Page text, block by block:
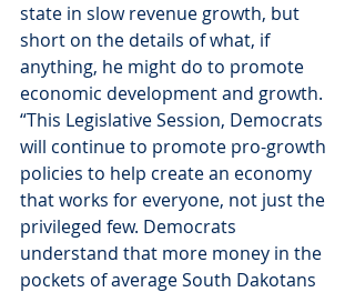
state in slow revenue growth, but
short on the details of what, if
anything, he might do to promote
economic development and growth.
“This Legislative Session, Democrats
will continue to promote pro-growth
policies to help create an economy
that works for everyone, not just the
privileged few. Democrats
understand that more money in the
pockets of average South Dakotans